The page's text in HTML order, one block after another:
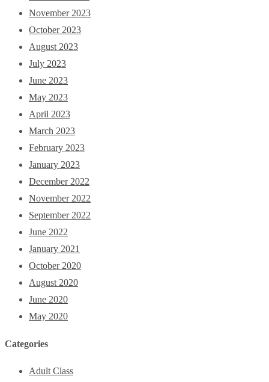
November 2023
October 2023
August 2023
July 2023
June 2023
May 2023
April 2023
March 2023
February 2023
January 2023
December 2022
November 2022
September 2022
June 2022
January 2021
October 2020
August 2020
June 2020
May 2020
Categories
Adult Class